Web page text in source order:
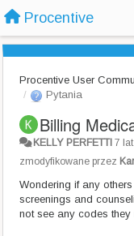
Procentive
Procentive User
Pytania
Billing
KELLY PERFETTI 7
zmodyfikowane przez
Wondering if any
screenings and
not see any codes they